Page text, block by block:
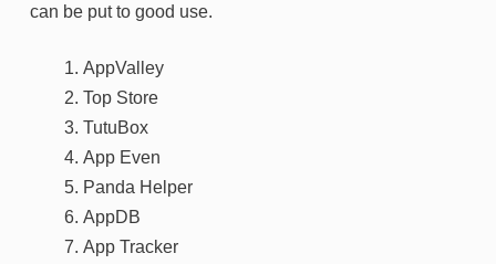
can be put to good use.
AppValley
Top Store
TutuBox
App Even
Panda Helper
AppDB
App Tracker